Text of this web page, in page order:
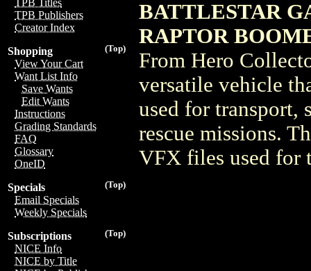
TPB Titles
TPB Publishers
Creator Index
(Top)
Shopping
View Your Cart
Want List Info
Save Wants
Edit Wants
Instructions
Grading Standards
FAQ
Glossary
OneID
(Top)
Specials
Email Specials
Weekly Specials
(Top)
Subscriptions
NICE Info
NICE by Title
BATTLESTAR
RAPTOR
From Hero
versatile vehicle
used for transport,
rescue missions.
VFX files used for